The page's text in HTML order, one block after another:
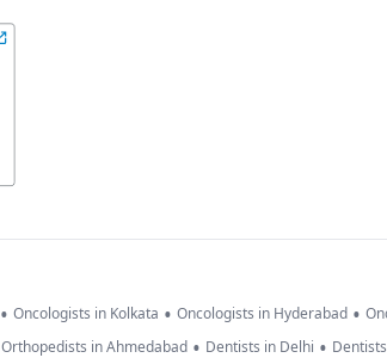
• Oncologists in Kolkata • Oncologists in Hyderabad •
Orthopedists in Ahmedabad • Dentists in Delhi •